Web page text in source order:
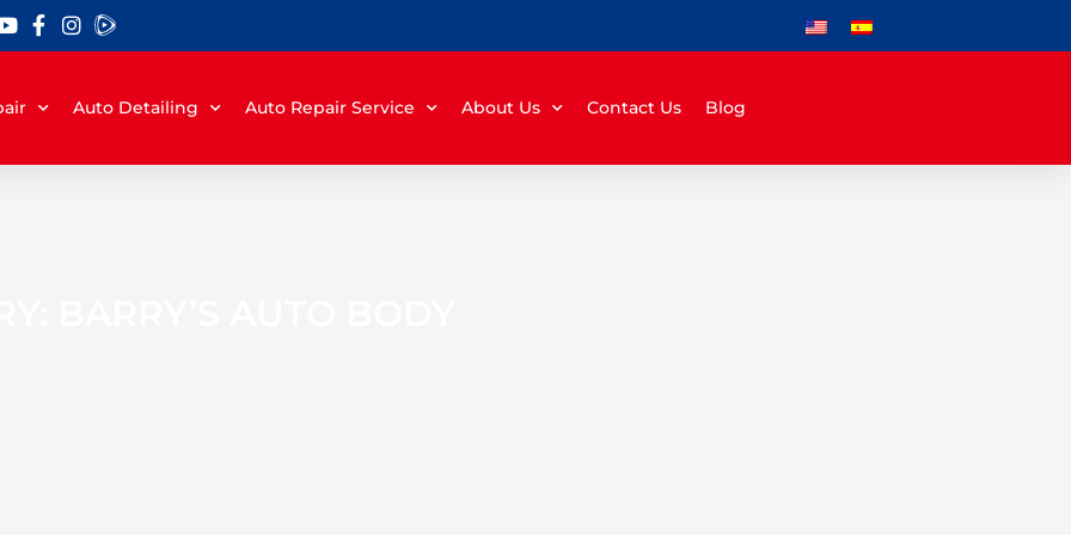
Auto Detailing Auto Repair Service About Us Contact Us Blog